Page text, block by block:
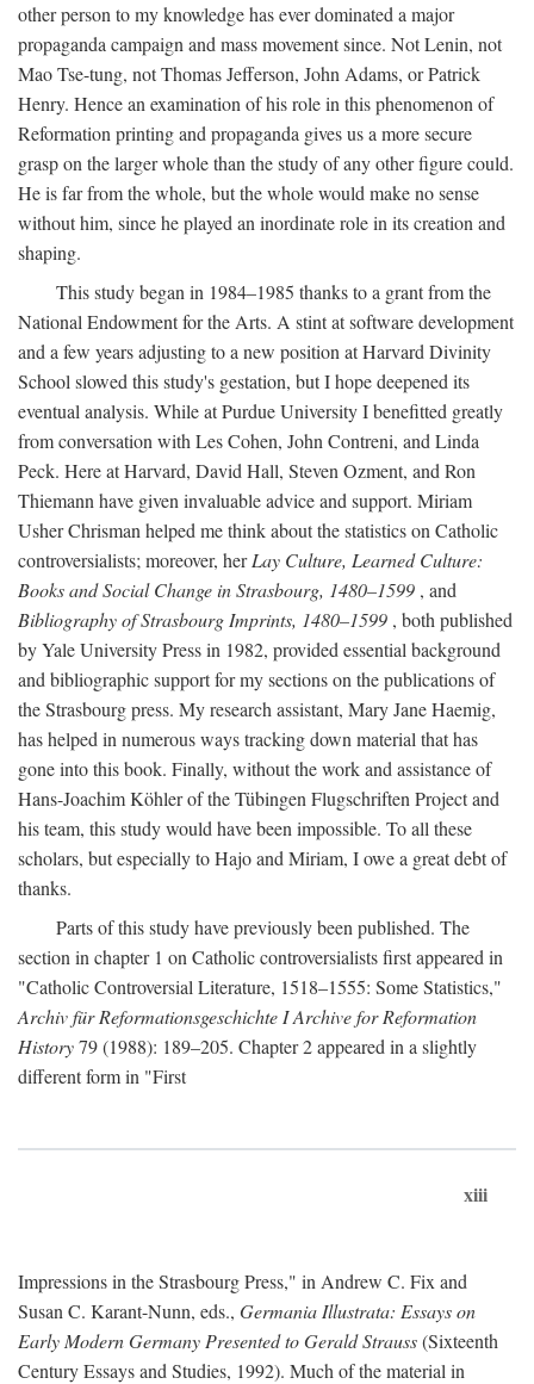
other person to my knowledge has ever dominated a major
propaganda campaign and mass movement since. Not Lenin, not
Mao Tse-tung, not Thomas Jefferson, John Adams, or Patrick
Henry. Hence an examination of his role in this phenomenon of
Reformation printing and propaganda gives us a more secure
grasp on the larger whole than the study of any other figure could.
He is far from the whole, but the whole would make no sense
without him, since he played an inordinate role in its creation and
shaping.
This study began in 1984–1985 thanks to a grant from the
National Endowment for the Arts. A stint at software development
and a few years adjusting to a new position at Harvard Divinity
School slowed this study's gestation, but I hope deepened its
eventual analysis. While at Purdue University I benefitted greatly
from conversation with Les Cohen, John Contreni, and Linda
Peck. Here at Harvard, David Hall, Steven Ozment, and Ron
Thiemann have given invaluable advice and support. Miriam
Usher Chrisman helped me think about the statistics on Catholic
controversialists; moreover, herLay Culture, Learned Culture:
Books and Social Change in Strasbourg, 1480–1599 , and
Bibliography of Strasbourg Imprints, 1480–1599 , both published
by Yale University Press in 1982, provided essential background
and bibliographic support for my sections on the publications of
the Strasbourg press. My research assistant, Mary Jane Haemig,
has helped in numerous ways tracking down material that has
gone into this book. Finally, without the work and assistance of
Hans-Joachim Köhler of the Tübingen Flugschriften Project and
his team, this study would have been impossible. To all these
scholars, but especially to Hajo and Miriam, I owe a great debt of
thanks.
Parts of this study have previously been published. The
section in chapter 1 on Catholic controversialists first appeared in
"Catholic Controversial Literature, 1518–1555: Some Statistics,"
Archiv für Reformationsgeschichte I Archive for Reformation
History79 (1988): 189–205. Chapter 2 appeared in a slightly
different form in "First
xiii
Impressions in the Strasbourg Press," in Andrew C. Fix and
Susan C. Karant-Nunn, eds., Germania Illustrata: Essays on
Early Modern Germany Presented to Gerald Strauss(Sixteenth
Century Essays and Studies, 1992). Much of the material in